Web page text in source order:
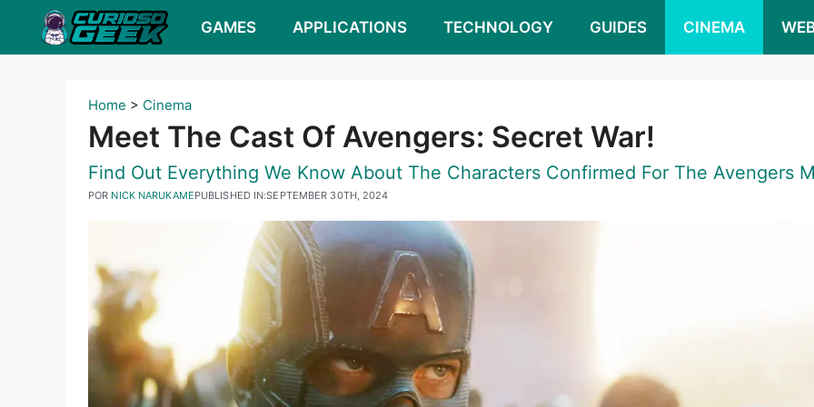
GAMES APPLICATIONS TECHNOLOGY GUIDES CINEMA
Home > Cinema
Meet The Cast Of Avengers: Secret War!
Find Out Everything We Know About The Characters Confirmed For The Avengers
PUBLISHED IN:SEPTEMBER 30TH, 2024
POR NICK NARUKAME